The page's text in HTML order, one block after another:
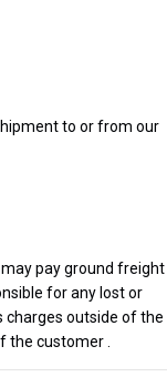
to or from our
pay ground freight
for any lost or
charges outside of the
the customer .